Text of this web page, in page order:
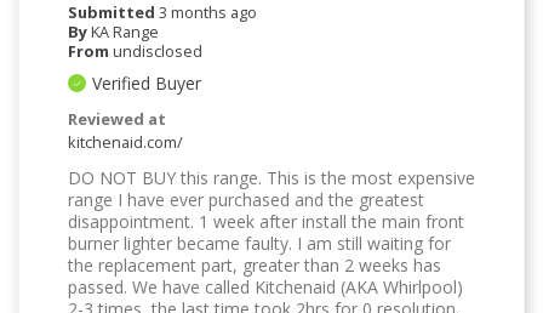
Submitted 3 months ago
ByKA Range
From undisclosed
Verified Buyer
Reviewed at
kitchenaid.com/
DO NOT BUY this range. This is the most expensive
range I have ever purchased and the greatest
disappointment. 1 week after install the main front
burner lighter became faulty. I am still waiting for
the replacement part, greater than 2 weeks has
passed. We have called Kitchenaid (AKA Whirlpool)